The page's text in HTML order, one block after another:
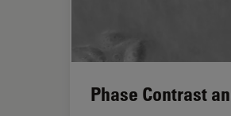
Phase Contrast